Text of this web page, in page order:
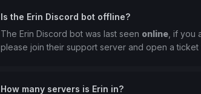
Is the Erin Discord bot offline?
The Erin Discord bot was last seen online , if
please join their support server and open a ticket
How many servers is Erin in?